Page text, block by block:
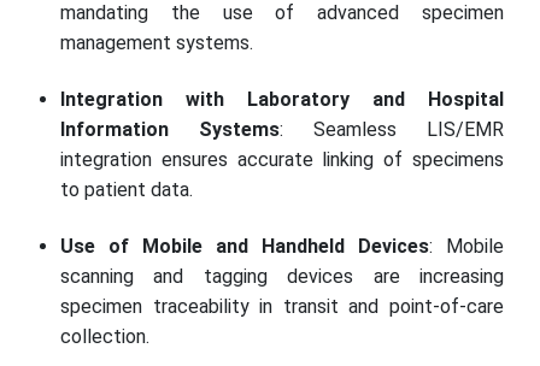
mandating the use of advanced specimen
management systems.
Integration with Laboratory and Hospital
Information Systems: Seamless LIS/EMR
integration ensures accurate linking of specimens
to patient data.
Use of Mobile and Handheld Devices: Mobile
scanning and tagging devices are increasing
specimen traceability in transit and point-of-care
collection.